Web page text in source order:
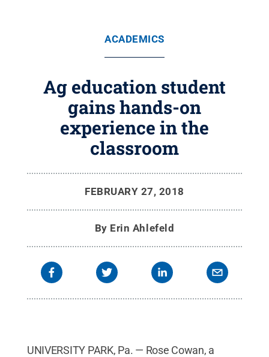
ACADEMICS
Ag education student
gains hands-on
experience in the
classroom
FEBRUARY 27, 2018
By Erin Ahlefeld
UNIVERSITY PARK, Pa. — Rose Cowan, a